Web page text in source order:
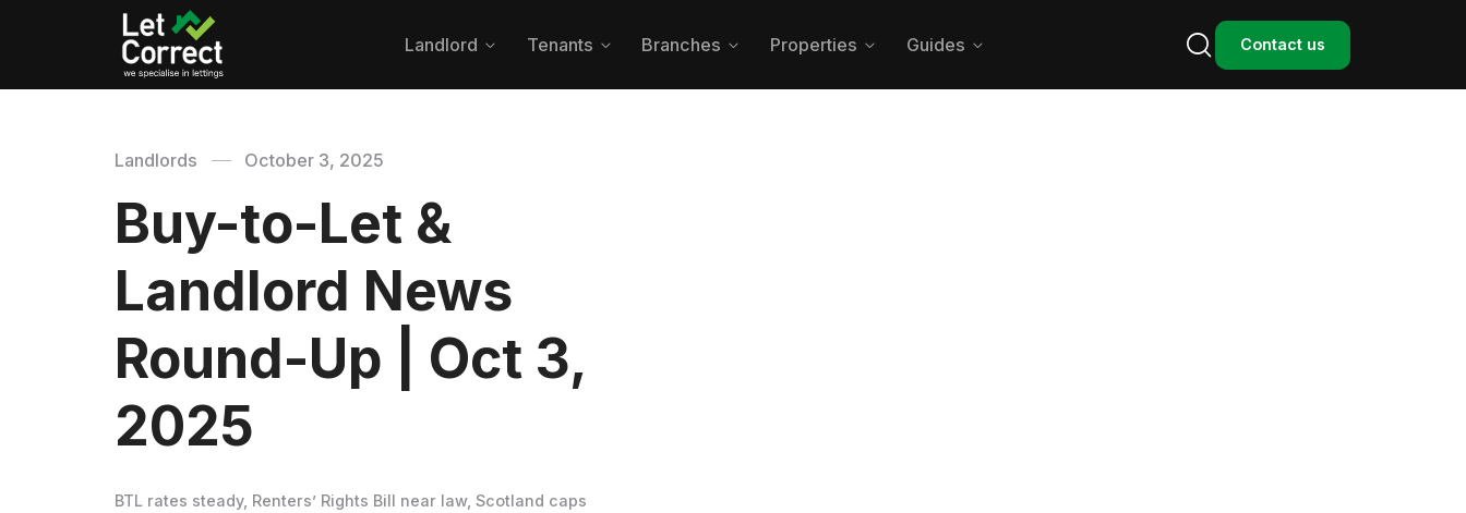
Landlord  Tenants  Branches  Properties  Guides   Contact us
Landlords October 3, 2025
Buy-to-Let &
Landlord News
Round-Up | Oct 3,
2025
BTL rates steady, Renters’ Rights Bill near law, Scotland caps